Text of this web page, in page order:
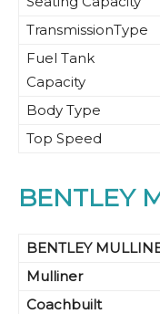
TransmissionType
Fuel Tank
Capacity
Body Type
Top Speed
BENTLEY
BENTLEY
Mulliner
Coachbuilt